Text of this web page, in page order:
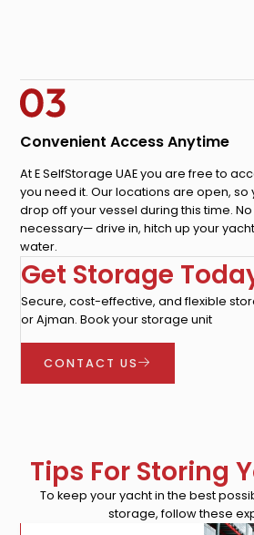
Convenient Access Anytime
At E SelfStorage UAE you are free to
you need it. Our locations are open, so
drop off your vessel during this time.
necessary— drive in, hitch up your
water.
Get Storage
Secure, cost-effective, and flexible
or Ajman. Book your storage unit
CONTACT US
Tips For Storing
To keep your yacht in the best
storage, follow these